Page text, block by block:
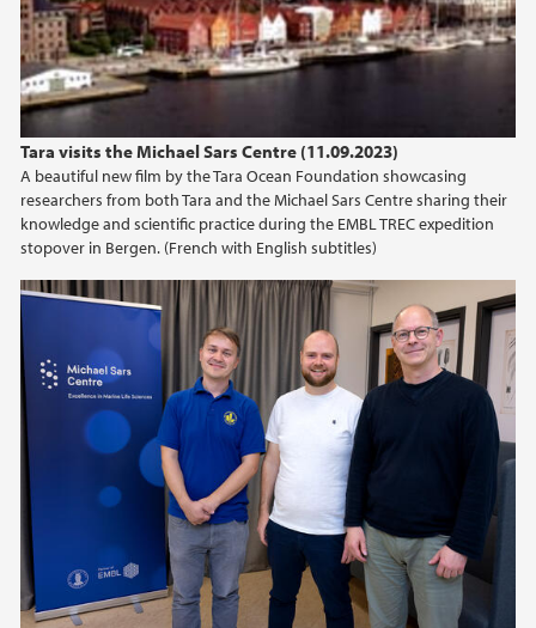
Tara visits the Michael Sars Centre (11.09.2023)
A beautiful new film by the Tara Ocean Foundation showcasing
researchers from both Tara and the Michael Sars Centre sharing their
knowledge and scientific practice during the EMBL TREC expedition
stopover in Bergen. (French with English subtitles)